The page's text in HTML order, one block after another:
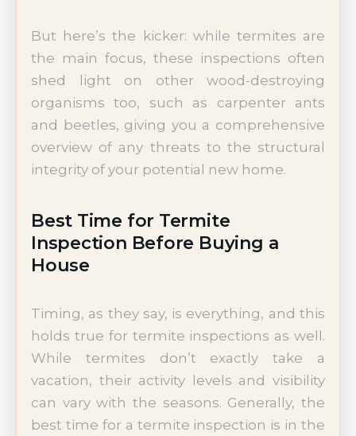
But here’s the kicker: while termites are
the main focus, these inspections often
shed light on other wood-destroying
organisms too, such as carpenter ants
and beetles, giving you a comprehensive
overview of any threats to the structural
integrity of your potential new home.
Best Time for Termite
Inspection Before Buying a
House
Timing, as they say, is everything, and this
holds true for termite inspections as well.
While termites don’t exactly take a
vacation, their activity levels and visibility
can vary with the seasons. Generally, the
best time for a termite inspection is in the